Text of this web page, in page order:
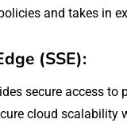
and takes in
(SSE):
secure access
cloud